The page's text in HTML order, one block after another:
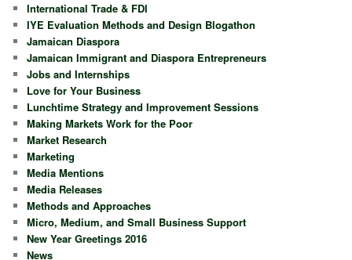
International Trade & FDI
IYE Evaluation Methods and Design Blogathon
Jamaican Diaspora
Jamaican Immigrant and Diaspora Entrepreneurs
Jobs and Internships
Love for Your Business
Lunchtime Strategy and Improvement Sessions
Making Markets Work for the Poor
Market Research
Marketing
Media Mentions
Media Releases
Methods and Approaches
Micro, Medium, and Small Business Support
New Year Greetings 2016
News